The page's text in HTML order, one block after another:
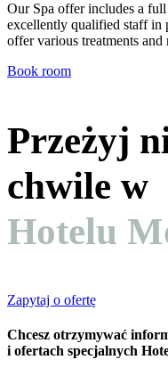
Our Spa offer includes a
excellently qualified staff in
offer various treatments and
Book room
Przeżyj
chwile w
Hotelu
Zapytaj o ofertę
Chcesz otrzymywać
i ofertach specjalnych